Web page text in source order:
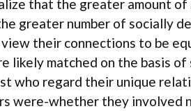
that the greater amount
greater number of socially
their connections to be
likely matched on the basis
who regard their unique
were-whether they involved